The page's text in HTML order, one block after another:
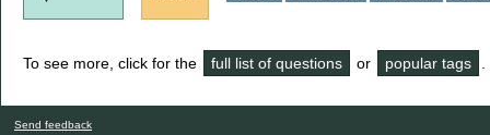
To see more, click for the full list of questions or popular tags
Send feedback